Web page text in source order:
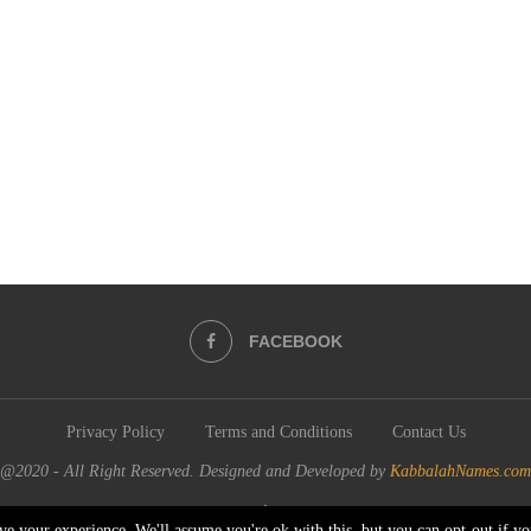
FACEBOOK
Privacy Policy Terms and Conditions Contact Us
@2020 - All Right Reserved. Designed and Developed by KabbalahNames.com
BACK TO TOP